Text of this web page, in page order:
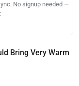
No signup needed —
Bring Very Warm